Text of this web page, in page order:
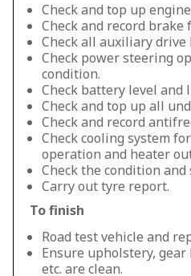
Check and top up
Check and record
Check all auxiliary
Check power steering
condition.
Check battery level and
Check and top up all
Check and record
Check cooling system
operation and heater
Check the condition
Carry out tyre report.
To finish
Road test vehicle and
Ensure upholstery,
etc. are clean.